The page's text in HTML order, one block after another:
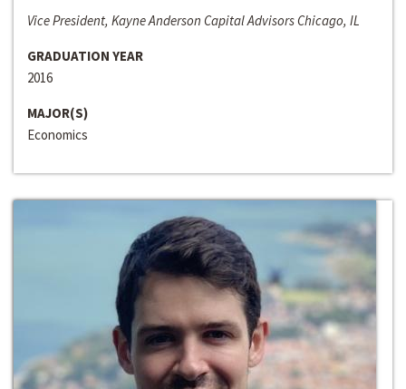
Vice President, Kayne Anderson Capital Advisors Chicago, IL
GRADUATION YEAR
2016
MAJOR(S)
Economics